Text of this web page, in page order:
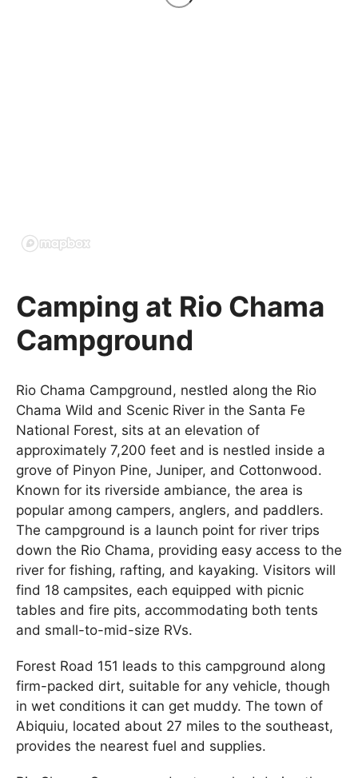
Camping at Rio Chama
Campground
Rio Chama Campground, nestled along the Rio
Chama Wild and Scenic River in the Santa Fe
National Forest, sits at an elevation of
approximately 7,200 feet and is nestled inside a
grove of Pinyon Pine, Juniper, and Cottonwood.
Known for its riverside ambiance, the area is
popular among campers, anglers, and paddlers.
The campground is a launch point for river trips
down the Rio Chama, providing easy access to the
river for fishing, rafting, and kayaking. Visitors will
find 18 campsites, each equipped with picnic
tables and fire pits, accommodating both tents
and small-to-mid-size RVs.
Forest Road 151 leads to this campground along
firm-packed dirt, suitable for any vehicle, though
in wet conditions it can get muddy. The town of
Abiquiu, located about 27 miles to the southeast,
provides the nearest fuel and supplies.